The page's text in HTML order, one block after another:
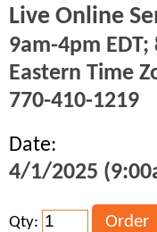
Live Online
9am-4pm EDT;
Eastern Time
770-410-1219
Date:
4/1/2025
Qty: